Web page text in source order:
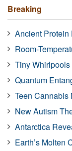
Breaking
Ancient
Room-
Tiny
Quantum
Teen Cannabis
New Autism
Antarctica
Earth’s Molten